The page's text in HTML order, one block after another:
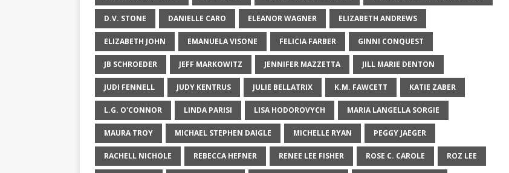
D.V. STONE DANIELLE CARO ELEANOR WAGNER ELIZABETH ANDREWS
ELIZABETH JOHN EMANUELA VISONE FELICIA FARBER GINNI CONQUEST
JB SCHROEDER JEFF MARKOWITZ JENNIFER MAZZETTA JILL MARIE DENTON
JUDI FENNELL JUDY KENTRUS JULIE BELLATRIX K.M. FAWCETT KATIE ZABER
L.G. O'CONNOR LINDA PARISI LISA HODOROVYCH MARIA LANGELLA SORGIE
MAURA TROY MICHAEL STEPHEN DAIGLE MICHELLE RYAN PEGGY JAEGER
RACHELL NICHOLE REBECCA HEFNER RENEE LEE FISHER ROSE C. CAROLE ROZ LEE